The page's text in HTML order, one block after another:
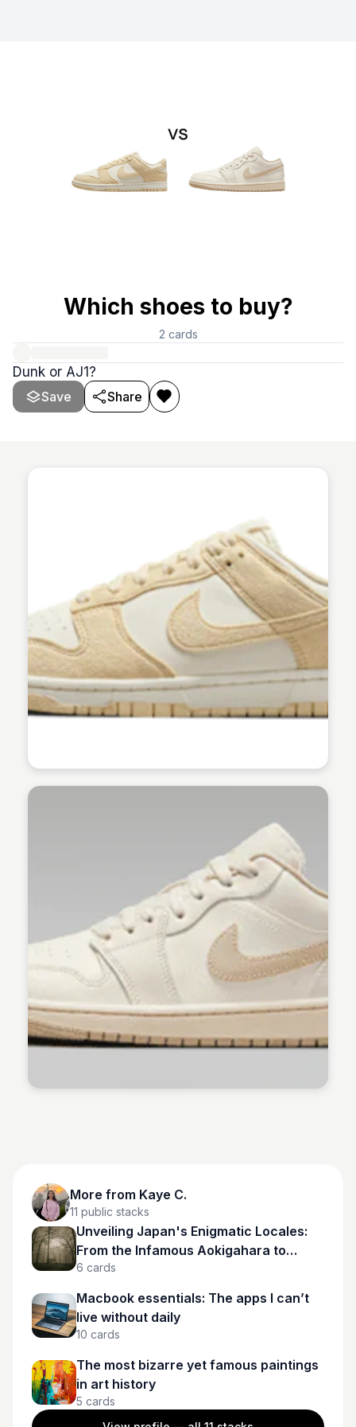
Which shoes to buy?
2 cards
Dunk or AJ1?
Save
Share
More from Kaye C.
11 public stacks
Unveiling Japan's Enigmatic Locales:
From the Infamous Aokigahara to
Spectral Tunnels
6 cards
Macbook essentials: The apps I can’t
live without daily
10 cards
The most bizarre yet famous paintings
in art history
5 cards